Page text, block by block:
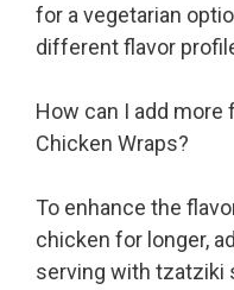
for a vegetarian
different flavor
How can I add more
Chicken Wraps?
To enhance the
chicken for longer,
serving with tzatziki